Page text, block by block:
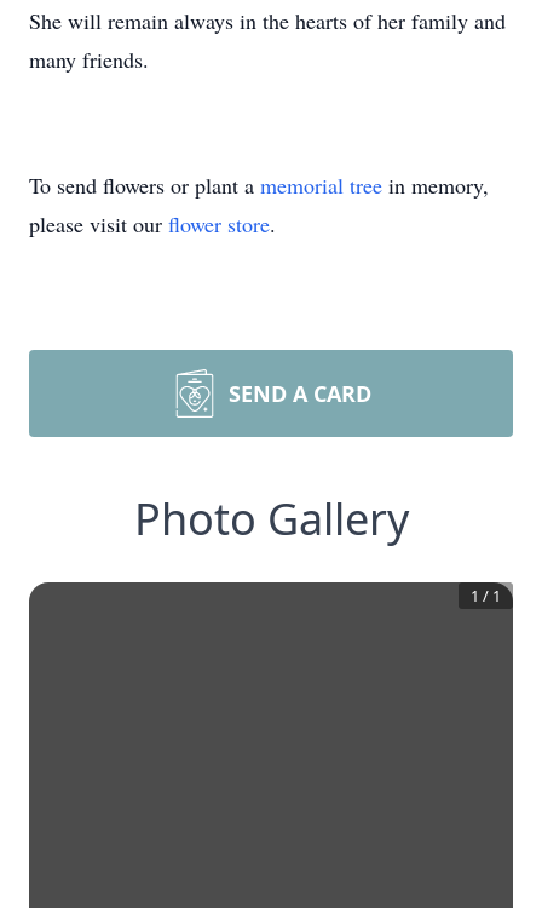
She will remain always in the hearts of her family and
many friends.
To send flowers or plant a memorial tree in memory,
please visit our flower store.
SEND A CARD
Photo Gallery
1 / 1